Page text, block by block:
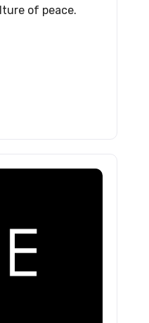
of peace.